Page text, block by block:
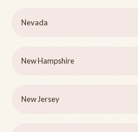
Nevada
New Hampshire
New Jersey